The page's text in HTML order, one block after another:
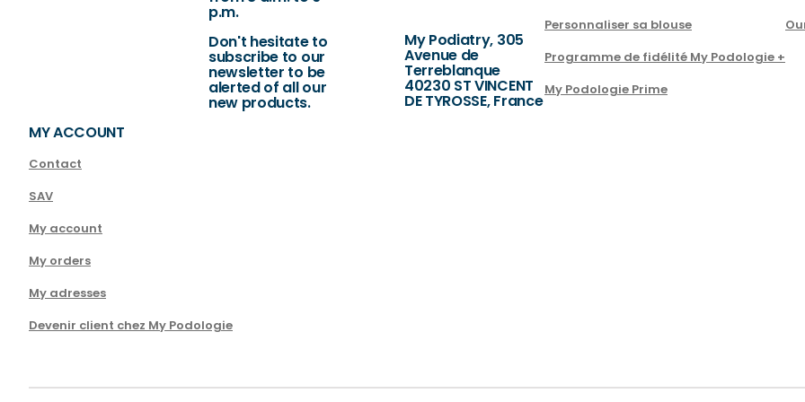
p.m.
Don't hesitate to
subscribe to our
newsletter to be
alerted of all our
new products.
My Podiatry, 305
Avenue de
Terreblanque
40230 ST VINCENT
DE TYROSSE, France
Personnaliser sa blouse
Programme de fidélité My Podologie +
My Podologie Prime
MY ACCOUNT
Contact
SAV
My account
My orders
My adresses
Devenir client chez My Podologie